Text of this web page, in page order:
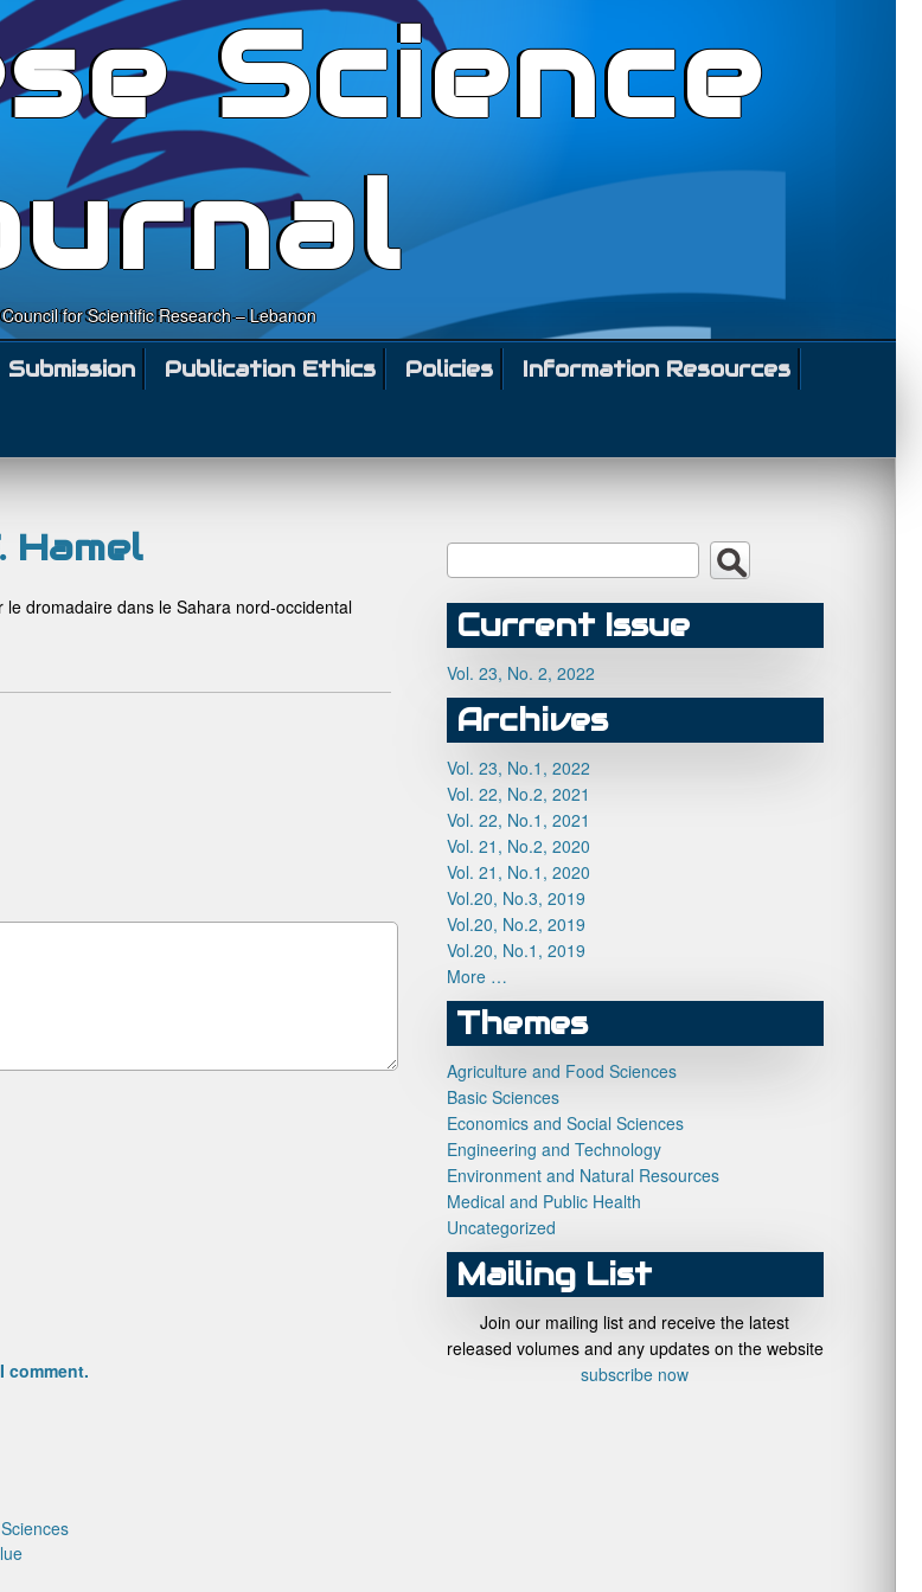
Science
for Scientific Research – Lebanon
Submission Publication Ethics Policies
Information Resources
Hamel
dromadaire dans le Sahara nord-occidental
comment.
Current Issue
Vol. 23, No. 2, 2022
Archives
Vol. 23, No.1, 2022
Vol. 22, No.2, 2021
Vol. 22, No.1, 2021
Vol. 21, No.2, 2020
Vol. 21, No.1, 2020
Vol.20, No.3, 2019
Vol.20, No.2, 2019
Vol.20, No.1, 2019
More …
Themes
Agriculture and Food Sciences
Basic Sciences
Economics and Social Sciences
Engineering and Technology
Environment and Natural Resources
Medical and Public Health
Uncategorized
Mailing List
Join our mailing list and receive the latest
released volumes and any updates on the website
subscribe now